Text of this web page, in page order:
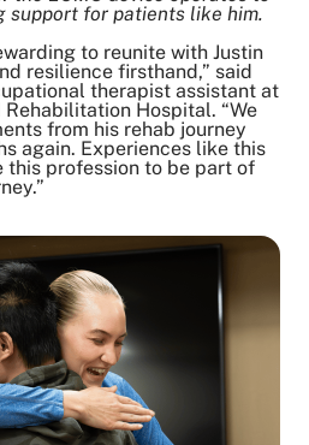
support for patients like him.
to reunite with Justin
resilience firsthand,” said
therapist assistant at
Hospital. “We
from his rehab journey
again. Experiences like this
this profession to be part of